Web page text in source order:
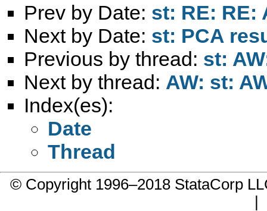
Prev by Date: st: RE: RE:
Next by Date: st: PCA
Previous by thread: st:
Next by thread: AW: st:
Index(es):
Date
Thread
© Copyright 1996–2018 StataCorp